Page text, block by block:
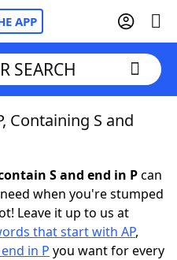
APP
SEARCH
Containing S and
S and end in Pcan
when you're stumped
Leave it up to us at
that start with AP,
in P you want for every